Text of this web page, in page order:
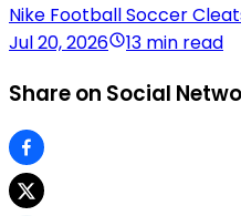
Nike Football Soccer
Jul 20, 2026
13 min read
Share on Social